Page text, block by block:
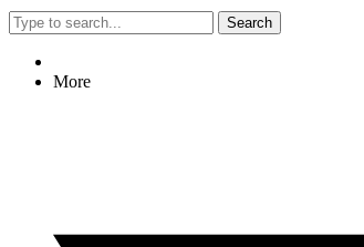
Search
More